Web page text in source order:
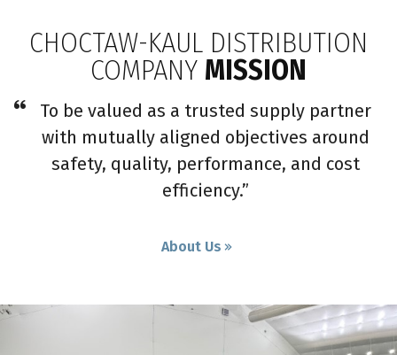
CHOCTAW-KAUL DISTRIBUTION
COMPANY MISSION
To be valued as a trusted supply partner
with mutually aligned objectives around
safety, quality, performance, and cost
efficiency.”
About Us